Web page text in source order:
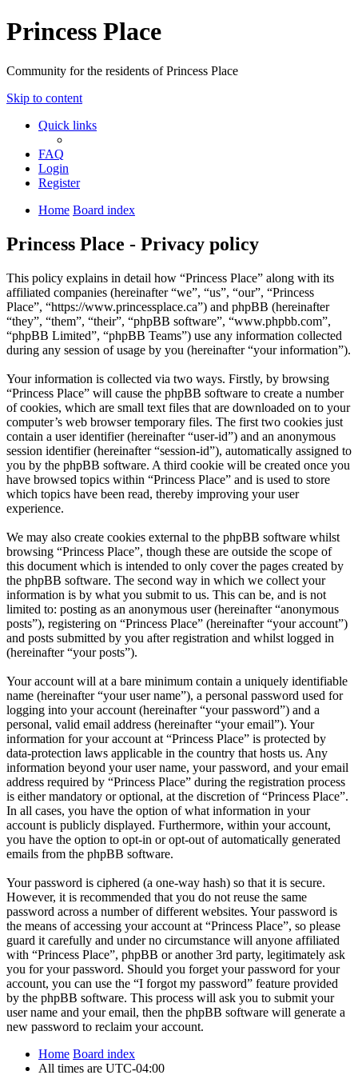
Princess Place
Community for the residents of Princess Place
Skip to content
Quick links
FAQ
Login
Register
Home Board index
Princess Place - Privacy policy
This policy explains in detail how “Princess Place” along with its
affiliated companies (hereinafter “we”, “us”, “our”, “Princess
Place”, “https://www.princessplace.ca”) and phpBB (hereinafter
“they”, “them”, “their”, “phpBB software”, “www.phpbb.com”,
“phpBB Limited”, “phpBB Teams”) use any information collected
during any session of usage by you (hereinafter “your information”).
Your information is collected via two ways. Firstly, by browsing
“Princess Place” will cause the phpBB software to create a number
of cookies, which are small text files that are downloaded on to your
computer’s web browser temporary files. The first two cookies just
contain a user identifier (hereinafter “user-id”) and an anonymous
session identifier (hereinafter “session-id”), automatically assigned to
you by the phpBB software. A third cookie will be created once you
have browsed topics within “Princess Place” and is used to store
which topics have been read, thereby improving your user
experience.
We may also create cookies external to the phpBB software whilst
browsing “Princess Place”, though these are outside the scope of
this document which is intended to only cover the pages created by
the phpBB software. The second way in which we collect your
information is by what you submit to us. This can be, and is not
limited to: posting as an anonymous user (hereinafter “anonymous
posts”), registering on “Princess Place” (hereinafter “your account”)
and posts submitted by you after registration and whilst logged in
(hereinafter “your posts”).
Your account will at a bare minimum contain a uniquely identifiable
name (hereinafter “your user name”), a personal password used for
logging into your account (hereinafter “your password”) and a
personal, valid email address (hereinafter “your email”). Your
information for your account at “Princess Place” is protected by
data-protection laws applicable in the country that hosts us. Any
information beyond your user name, your password, and your email
address required by “Princess Place” during the registration process
is either mandatory or optional, at the discretion of “Princess Place”.
In all cases, you have the option of what information in your
account is publicly displayed. Furthermore, within your account,
you have the option to opt-in or opt-out of automatically generated
emails from the phpBB software.
Your password is ciphered (a one-way hash) so that it is secure.
However, it is recommended that you do not reuse the same
password across a number of different websites. Your password is
the means of accessing your account at “Princess Place”, so please
guard it carefully and under no circumstance will anyone affiliated
with “Princess Place”, phpBB or another 3rd party, legitimately ask
you for your password. Should you forget your password for your
account, you can use the “I forgot my password” feature provided
by the phpBB software. This process will ask you to submit your
user name and your email, then the phpBB software will generate a
new password to reclaim your account.
Home Board index
All times are UTC-04:00